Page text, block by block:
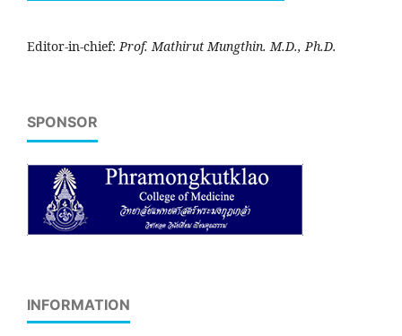
Editor-in-chief:Prof. Mathirut Mungthin. M.D., Ph.D.
SPONSOR
INFORMATION